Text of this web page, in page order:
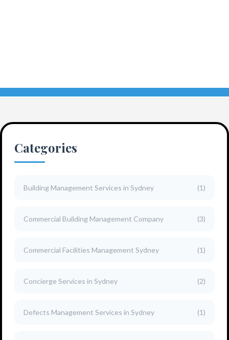
Categories
Building Management Services in Sydney (1)
Commercial Building Management Company (3)
Commercial Facilities Management Sydney (1)
Concierge Services in Sydney (2)
Defects Management Services in Sydney (1)